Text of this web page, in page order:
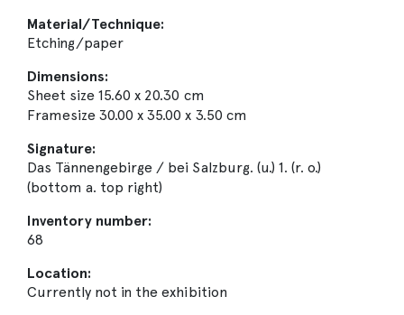
Material/Technique:
Etching/paper
Dimensions:
Sheet size 15.60 x 20.30 cm
Framesize 30.00 x 35.00 x 3.50 cm
Signature:
Das Tännengebirge / bei Salzburg. (u.) 1. (r. o.)
(bottom a. top right)
Inventory number:
68
Location:
Currently not in the exhibition